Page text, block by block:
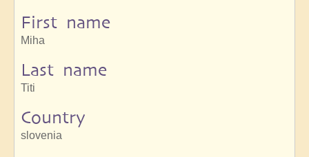
First name
Miha
Last name
Titi
Country
slovenia